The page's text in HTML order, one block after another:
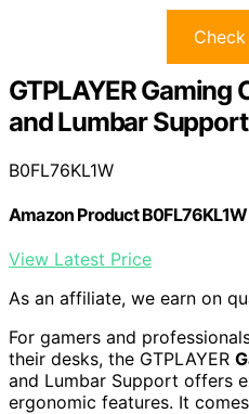
GTPLAYER Gaming
and Lumbar Support
B0FL76KL1W
Amazon Product B0FL76KL1W
View Latest Price
As an affiliate, we earn on
For gamers and
their desks, the GTPLAYER
and Lumbar Support offers
ergonomic features. It